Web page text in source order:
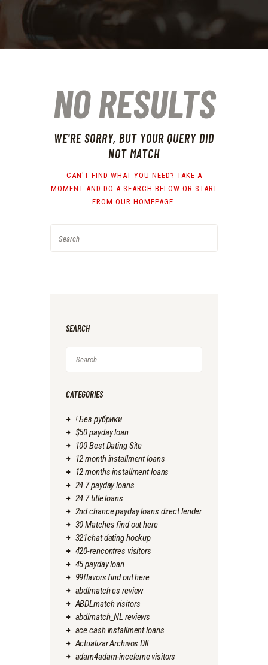
NO RESULTS
WE'RE SORRY, BUT YOUR QUERY DID
NOT MATCH
CAN'T FIND WHAT YOU NEED? TAKE A
MOMENT AND DO A SEARCH BELOW OR START
FROM OUR HOMEPAGE.
SEARCH
for:
CATEGORIES
! Без рубрики
$50 payday loan
100 Best Dating Site
12 month installment loans
12 months installment loans
24 7 payday loans
24 7 title loans
2nd chance payday loans direct lender
30 Matches find out here
321chat dating hookup
420-rencontres visitors
45 payday loan
99flavors find out here
abdlmatch es review
ABDLmatch visitors
abdlmatch_NL reviews
ace cash installment loans
Actualizar Archivos Dll
adam4adam-inceleme visitors